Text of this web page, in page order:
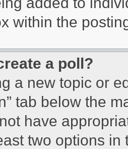
within the
a poll?
a new topic or
tab below the
have
two options